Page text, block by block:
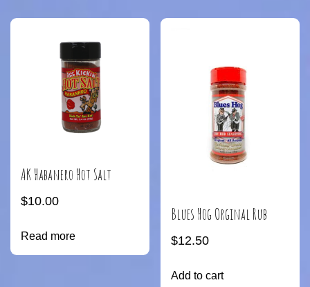
AK Habanero Hot Salt
$10.00
Read more
Blues Hog Orginal Rub
$12.50
Add to cart